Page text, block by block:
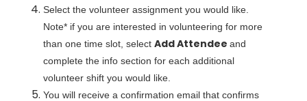
Select the volunteer assignment you would like.
Note* if you are interested in volunteering for more
than one time slot, select Add Attendee and
complete the info section for each additional
volunteer shift you would like.
You will receive a confirmation email that confirms